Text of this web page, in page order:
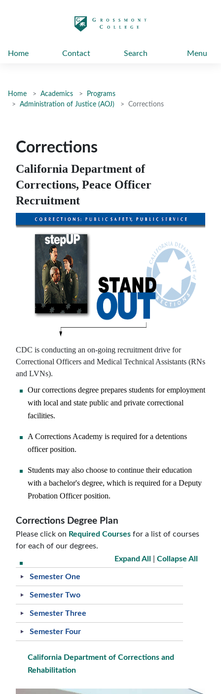
Home Contact Search Menu
Home Academics
Programs
Administration of Justice (AOJ)
Corrections
Corrections
California Department of
Corrections, Peace Officer
Recruitment
CDC is conducting an on-going recruitment drive for
Correctional Officers and Medical Technical Assistants (RNs
and LVNs).
Our corrections degree prepares students for employment
with local and state public and private correctional
facilities.
A Corrections Academy is required for a detentions
officer position.
Students may also choose to continue their education
with a bachelor's degree, which is required for a Deputy
Probation Officer position.
Corrections Degree Plan
Please click on Required Courses for a list of courses
for each of our degrees.
Expand All
Collapse All
Semester One
Semester Two
Semester Three
Semester Four
California Department of Corrections and
Rehabilitation